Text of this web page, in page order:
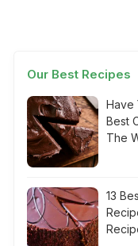
Our Best Recipes
Have
Best
The
13